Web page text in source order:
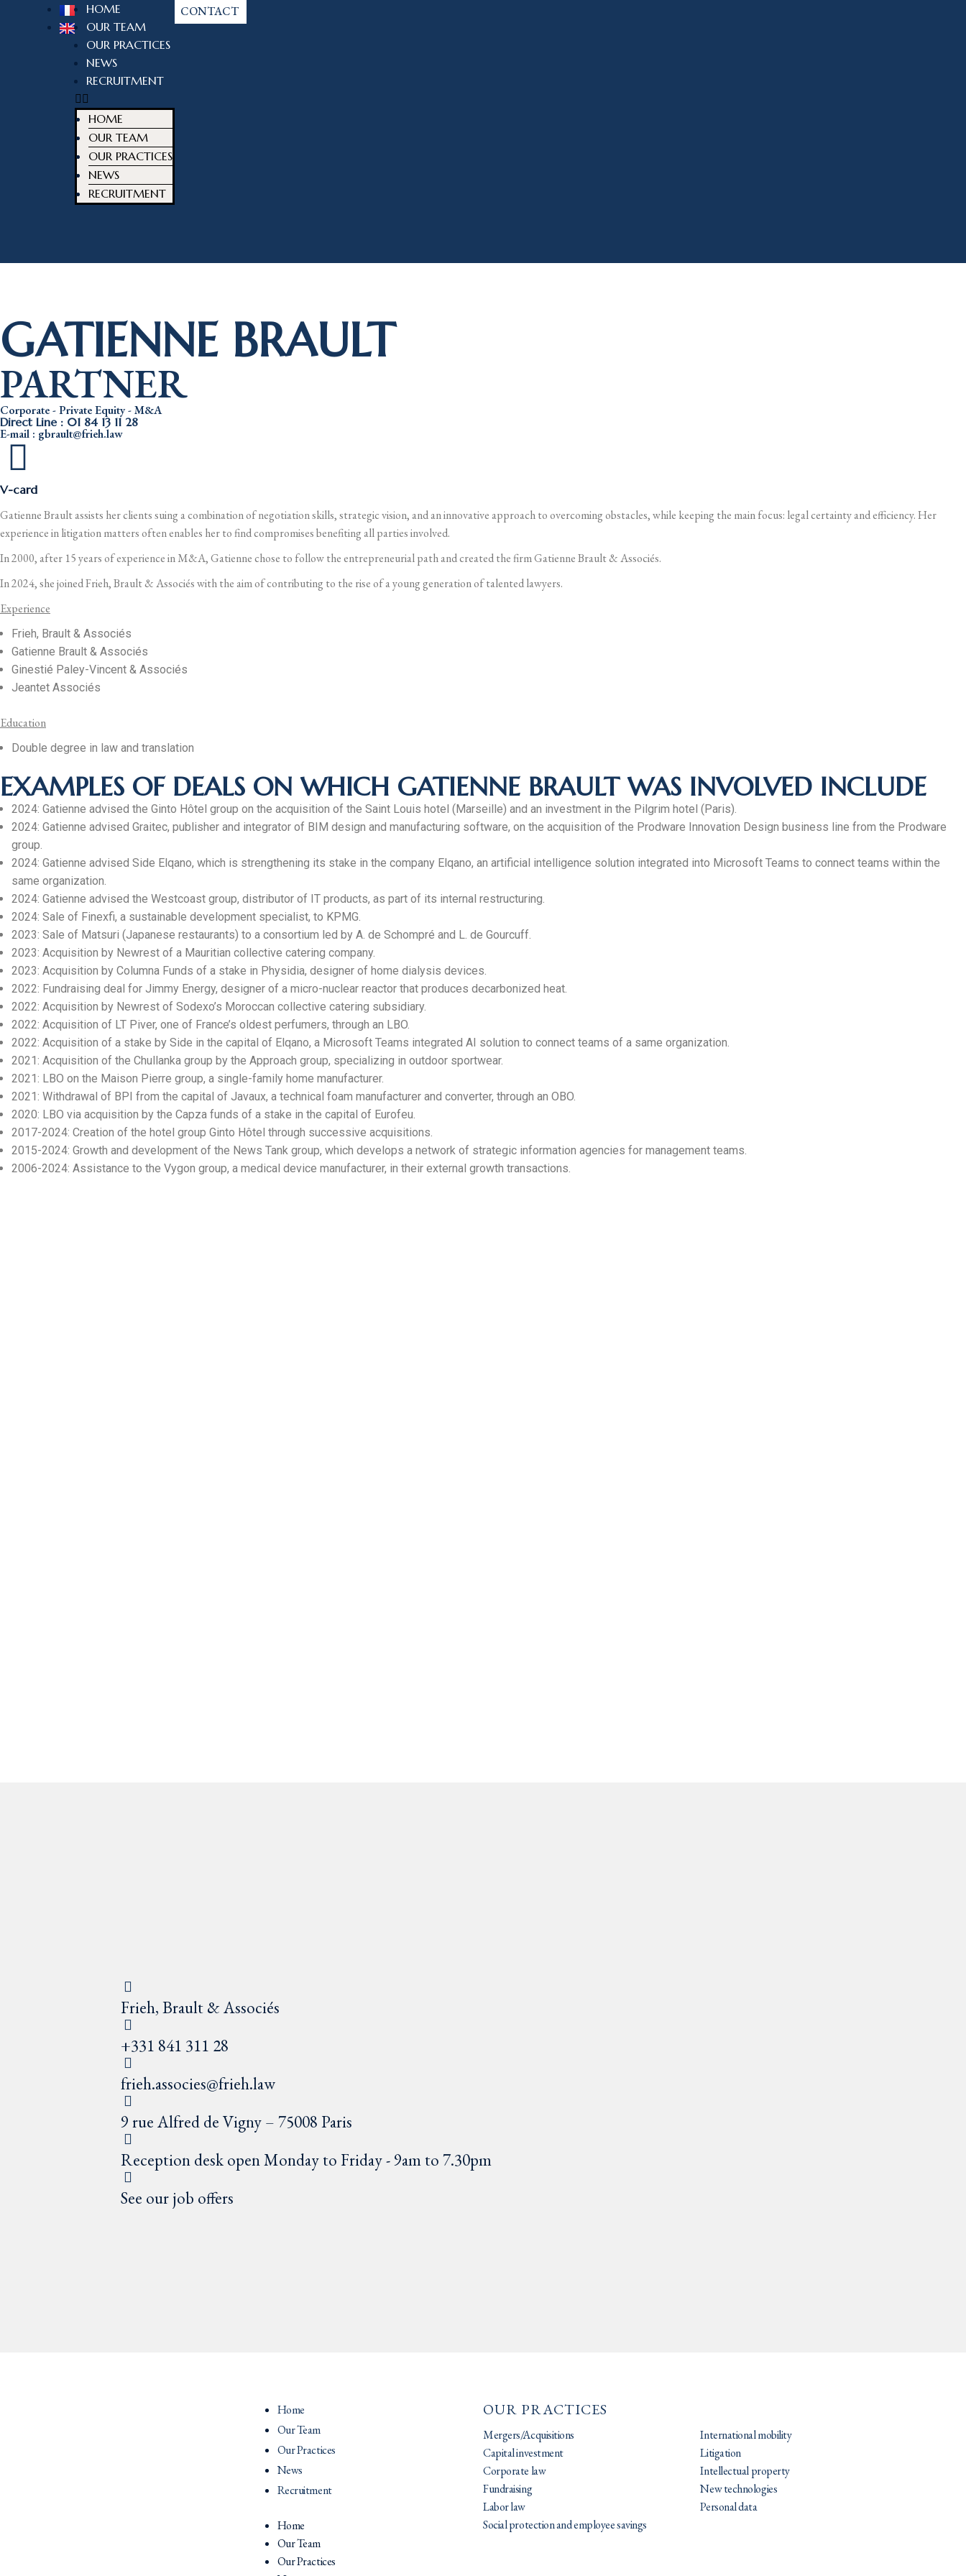
HOME
OUR TEAM
OUR PRACTICES
NEWS
RECRUITMENT
HOME
OUR TEAM
OUR PRACTICES
NEWS
RECRUITMENT
CONTACT
GATIENNE BRAULT
PARTNER
Corporate - Private Equity - M&A
Direct Line : 01 84 13 11 28
E-mail : gbrault@frieh.law
V-card
Gatienne Brault assists her clients suing a combination of negotiation skills, strategic vision, and an innovative approach to overcoming obstacles, while keeping the main focus: legal certainty and efficiency. Her
experience in litigation matters often enables her to find compromises benefiting all parties involved.
In 2000, after 15 years of experience in M&A, Gatienne chose to follow the entrepreneurial path and created the firm Gatienne Brault & Associés.
In 2024, she joined Frieh, Brault & Associés with the aim of contributing to the rise of a young generation of talented lawyers.
Experience
Frieh, Brault & Associés
Gatienne Brault & Associés
Ginestié Paley-Vincent & Associés
Jeantet Associés
Education
Double degree in law and translation
EXAMPLES OF DEALS ON WHICH GATIENNE BRAULT WAS INVOLVED INCLUDE
2024: Gatienne advised the Ginto Hôtel group on the acquisition of the Saint Louis hotel (Marseille) and an investment in the Pilgrim hotel (Paris).
2024: Gatienne advised Graitec, publisher and integrator of BIM design and manufacturing software, on the acquisition of the Prodware Innovation Design business line from the Prodware
group.
2024: Gatienne advised Side Elqano, which is strengthening its stake in the company Elqano, an artificial intelligence solution integrated into Microsoft Teams to connect teams within the
same organization.
2024: Gatienne advised the Westcoast group, distributor of IT products, as part of its internal restructuring.
2024: Sale of Finexfi, a sustainable development specialist, to KPMG.
2023: Sale of Matsuri (Japanese restaurants) to a consortium led by A. de Schompré and L. de Gourcuff.
2023: Acquisition by Newrest of a Mauritian collective catering company.
2023: Acquisition by Columna Funds of a stake in Physidia, designer of home dialysis devices.
2022: Fundraising deal for Jimmy Energy, designer of a micro-nuclear reactor that produces decarbonized heat.
2022: Acquisition by Newrest of Sodexo’s Moroccan collective catering subsidiary.
2022: Acquisition of LT Piver, one of France’s oldest perfumers, through an LBO.
2022: Acquisition of a stake by Side in the capital of Elqano, a Microsoft Teams integrated AI solution to connect teams of a same organization.
2021: Acquisition of the Chullanka group by the Approach group, specializing in outdoor sportwear.
2021: LBO on the Maison Pierre group, a single-family home manufacturer.
2021: Withdrawal of BPI from the capital of Javaux, a technical foam manufacturer and converter, through an OBO.
2020: LBO via acquisition by the Capza funds of a stake in the capital of Eurofeu.
2017-2024: Creation of the hotel group Ginto Hôtel through successive acquisitions.
2015-2024: Growth and development of the News Tank group, which develops a network of strategic information agencies for management teams.
2006-2024: Assistance to the Vygon group, a medical device manufacturer, in their external growth transactions.
Frieh, Brault & Associés
+331 841 311 28
frieh.associes@frieh.law
9 rue Alfred de Vigny – 75008 Paris
Reception desk open Monday to Friday - 9am to 7.30pm
See our job offers
Home
Our Team
Our Practices
News
Recruitment
Home
Our Team
Our Practices
OUR PRACTICES
Mergers/Acquisitions
Capital investment
Corporate law
Fundraising
Labor law
Social protection and employee savings
International mobility
Litigation
Intellectual property
New technologies
Personal data